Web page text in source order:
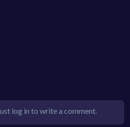
log in to write a comment.